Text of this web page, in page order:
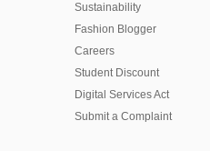
Sustainability
Fashion Blogger
Careers
Student Discount
Digital Services Act
Submit a Complaint